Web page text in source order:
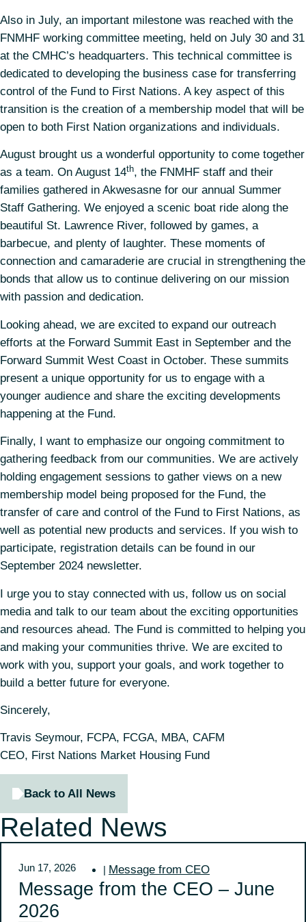
Also in July, an important milestone was reached with the
FNMHF working committee meeting, held on July 30 and 31
at the CMHC’s headquarters. This technical committee is
dedicated to developing the business case for transferring
control of the Fund to First Nations. A key aspect of this
transition is the creation of a membership model that will be
open to both First Nation organizations and individuals.
August brought us a wonderful opportunity to come together
as a team. On August 14th, the FNMHF staff and their
families gathered in Akwesasne for our annual Summer
Staff Gathering. We enjoyed a scenic boat ride along the
beautiful St. Lawrence River, followed by games, a
barbecue, and plenty of laughter. These moments of
connection and camaraderie are crucial in strengthening the
bonds that allow us to continue delivering on our mission
with passion and dedication.
Looking ahead, we are excited to expand our outreach
efforts at the Forward Summit East in September and the
Forward Summit West Coast in October. These summits
present a unique opportunity for us to engage with a
younger audience and share the exciting developments
happening at the Fund.
Finally, I want to emphasize our ongoing commitment to
gathering feedback from our communities. We are actively
holding engagement sessions to gather views on a new
membership model being proposed for the Fund, the
transfer of care and control of the Fund to First Nations, as
well as potential new products and services. If you wish to
participate, registration details can be found in our
September 2024 newsletter.
I urge you to stay connected with us, follow us on social
media and talk to our team about the exciting opportunities
and resources ahead. The Fund is committed to helping you
and making your communities thrive. We are excited to
work with you, support your goals, and work together to
build a better future for everyone.
Sincerely,
Travis Seymour, FCPA, FCGA, MBA, CAFM
CEO, First Nations Market Housing Fund
Back to All News
Related News
Jun 17, 2026 | Message from CEO
Message from the CEO – June
2026